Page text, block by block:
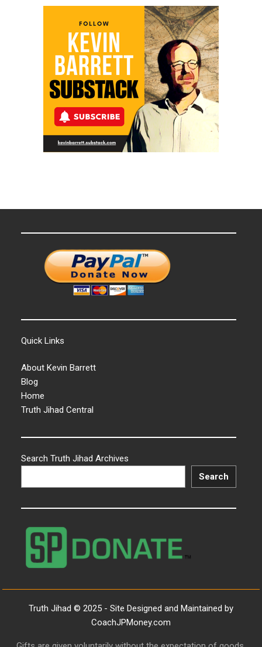
Quick Links
About Kevin Barrett
Blog
Home
Truth Jihad Central
Search Truth Jihad Archives
Search
Truth Jihad © 2025 - Site Designed and Maintained by
CoachJPMoney.com